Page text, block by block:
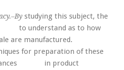
studying this subject, the
to understand as to how
are manufactured.
for preparation of these
in product